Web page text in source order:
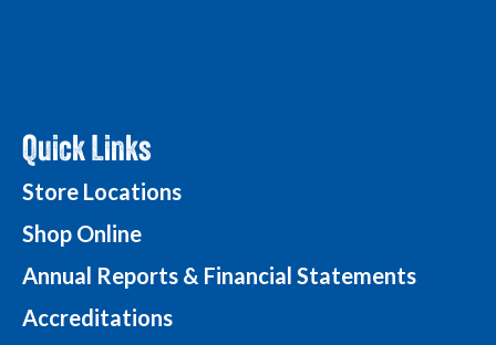
Quick Links
Store Locations
Shop Online
Annual Reports & Financial Statements
Accreditations